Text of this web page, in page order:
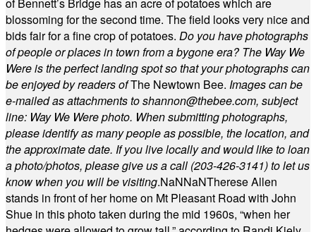
blossoming for the second time. The field looks very nice and
bids fair for a fine crop of potatoes. Do you have photographs
of people or places in town from a bygone era? The Way We
Were is the perfect landing spot so that your photographs can
be enjoyed by readers ofThe Newtown Bee. Images can be
e-mailed as attachments toshannon@thebee.com, subject
line: Way We Were photo. When submitting photographs,
please identify as many people as possible, the location, and
the approximate date. If you live locally and would like to loan
a photo/photos, please give us a call (203-426-3141) to let us
know when you will be visiting.NaNNaNTherese Allen
stands in front of her home on Mt Pleasant Road with John
Shue in this photo taken during the mid 1960s, “when her